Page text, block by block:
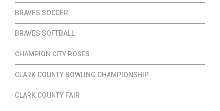
BRAVES SOCCER
BRAVES SOFTBALL
CHAMPION CITY ROSES
CLARK COUNTY BOWLING CHAMPIONSHIP
CLARK COUNTY FAIR